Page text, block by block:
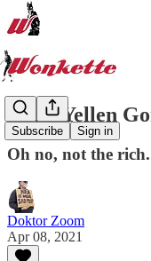
Subscribe Sign in
Janet Yellen
Oh no, not the rich.
Doktor Zoom
Apr 08, 2021